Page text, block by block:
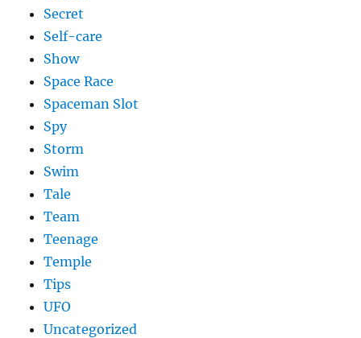
Secret
Self-care
Show
Space Race
Spaceman Slot
Spy
Storm
Swim
Tale
Team
Teenage
Temple
Tips
UFO
Uncategorized